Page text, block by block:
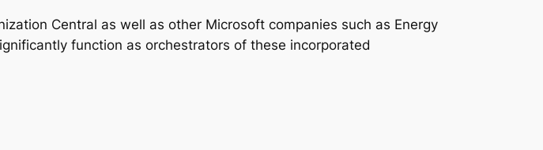
Central as well as other Microsoft companies such as Energy
function as orchestrators of these incorporated